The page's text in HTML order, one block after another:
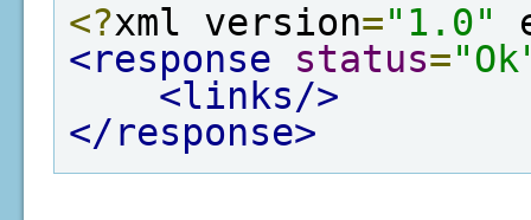
<?xml version="1.0"
<response
status=
<links/>
</response>